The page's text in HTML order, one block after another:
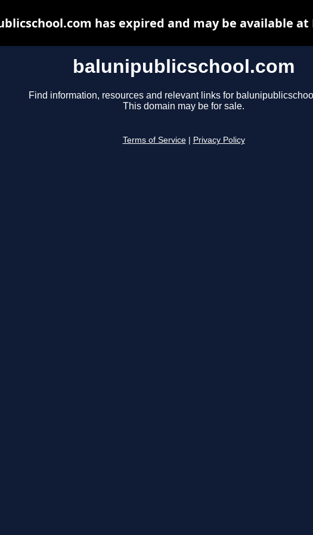
balunipublicschool.com
Find information, resources and relevant links for
This domain may be for sale.
Terms of Service Privacy Policy
has expired and may be available